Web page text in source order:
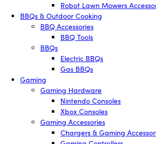
Robot Lawn Mowers
BBQs & Outdoor Cooking
BBQ Accessories
BBQ Tools
BBQs
Electric BBQs
Gas BBQs
Gaming
Gaming Hardware
Nintendo Consoles
Xbox Consoles
Gaming Accessories
Chargers & Gaming